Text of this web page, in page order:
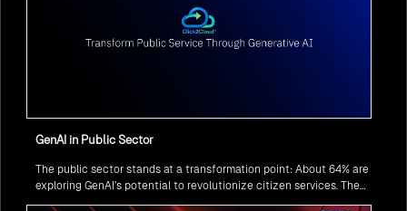
GenAI in Public Sector
The public sector stands at a transformation point: About 64% are
exploring GenAI’s potential to revolutionize citizen services. The